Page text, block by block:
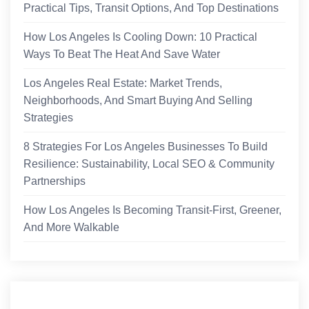
Practical Tips, Transit Options, And Top Destinations
How Los Angeles Is Cooling Down: 10 Practical
Ways To Beat The Heat And Save Water
Los Angeles Real Estate: Market Trends,
Neighborhoods, And Smart Buying And Selling
Strategies
8 Strategies For Los Angeles Businesses To Build
Resilience: Sustainability, Local SEO & Community
Partnerships
How Los Angeles Is Becoming Transit-First, Greener,
And More Walkable